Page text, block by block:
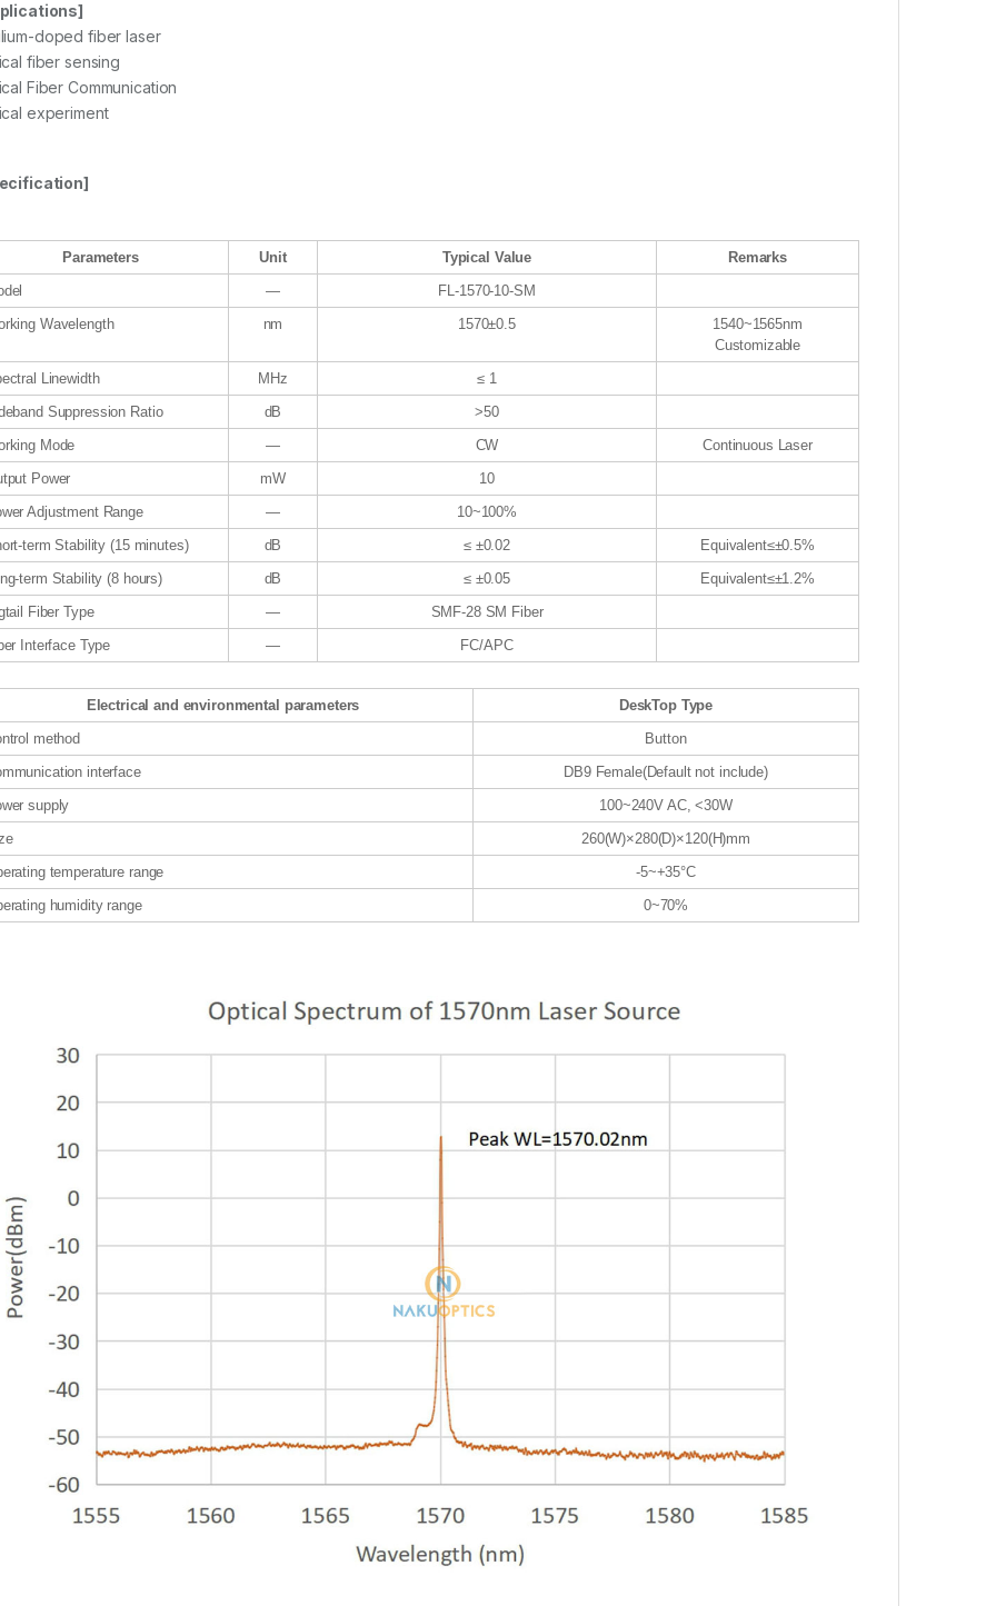
doped fiber laser
fiber sensing
Fiber Communication
experiment
Parameters Unit Typical Value
Remarks
—
FL-1570-10-SM
Wavelength
nm 1570±0.5
1540~1565nm
Customizable
Linewidth
MHz
≤ 1
Suppression Ratio
dB
>50
Mode
— CW
Continuous Laser
Power
mW
10
Adjustment Range
—
10~100%
term Stability (15 minutes)
dB ≤ ±0.02
Equivalent≤±0.5%
term Stability (8 hours)
dB ≤ ±0.05
Equivalent≤±1.2%
Fiber Type
—
SMF-28 SM Fiber
Interface Type
— FC/APC
Electrical and environmental parameters
DeskTop Type
method
Button
interface
DB9 Female(Default not include)
supply
100~240V AC, <30W
260(W)×280(D)×120(H)mm
temperature range
-5~+35°C
humidity range
0~70%